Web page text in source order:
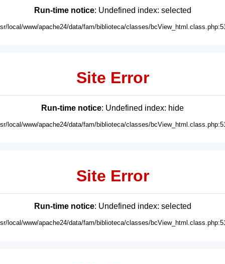
Run-time notice: Undefined index: selected
local/www/apache24/data/fam/biblioteca/classes/
Site Error
Run-time notice: Undefined index: hide
local/www/apache24/data/fam/biblioteca/classes/
Site Error
Run-time notice: Undefined index: selected
local/www/apache24/data/fam/biblioteca/classes/